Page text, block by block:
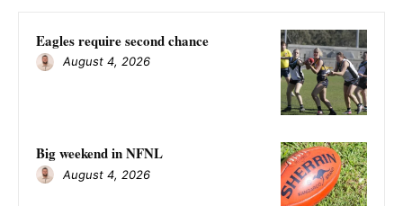
Eagles require second chance
August 4, 2026
Big weekend in NFNL
August 4, 2026